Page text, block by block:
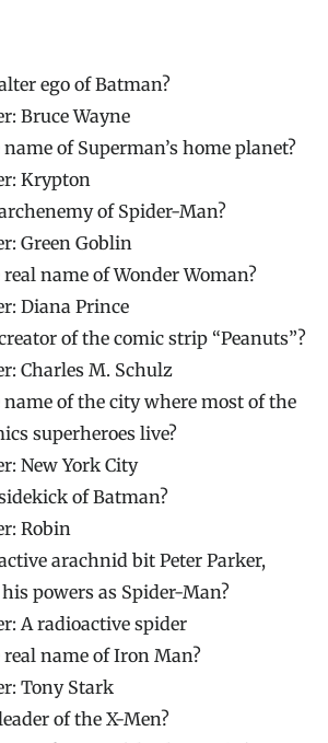
ego of Batman?
Bruce Wayne
of Superman’s home planet?
Krypton
of Spider-Man?
Green Goblin
name of Wonder Woman?
Diana Prince
of the comic strip “Peanuts”?
Charles M. Schulz
of the city where most of the
superheroes live?
New York City
of Batman?
Robin
arachnid bit Peter Parker,
powers as Spider-Man?
A radioactive spider
name of Iron Man?
Tony Stark
of the X-Men?